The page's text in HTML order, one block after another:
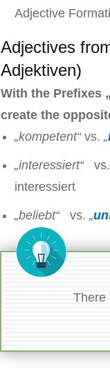
Adjective
Adjectives
Adjektiven)
With the Prefixes
create the
„kompetent“vs. „
„interessiert“vs.
interessiert
„beliebt“vs. „un
There